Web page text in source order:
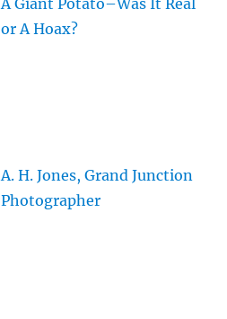
or A Hoax?
A. H. Jones, Grand Junction
Photographer